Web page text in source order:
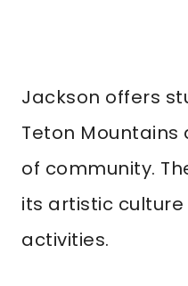
Jackson offers
Teton
of community.
its artistic
activities.